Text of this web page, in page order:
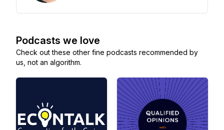
Podcasts we love
Check out these other fine podcasts recommended by
us, not an algorithm.